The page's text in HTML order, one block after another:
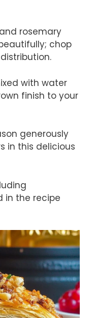
rosemary
chop
with water
finish to your
generously
in this delicious
in the recipe